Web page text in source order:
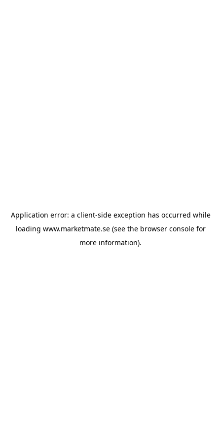
Application error: a client-side exception has occurred while
loading www.marketmate.se(see the browser consolefor
more information).